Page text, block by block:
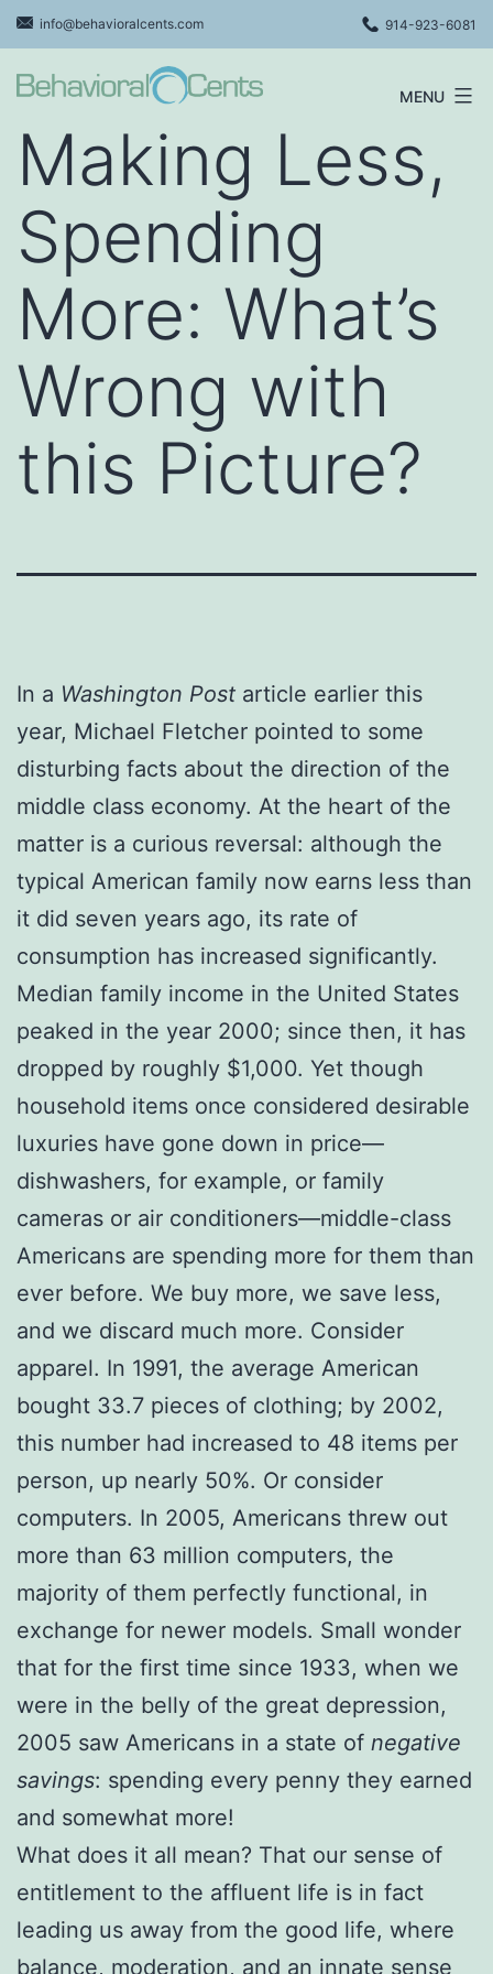
Skip
to
content
info@behavioralcents.com 914-923-6081
Cents
MENU
Making Less,
Spending
More: What’s
Wrong with
this Picture?
In a Washington Post article earlier this
year, Michael Fletcher pointed to some
disturbing facts about the direction of the
middle class economy. At the heart of the
matter is a curious reversal: although the
typical American family now earns less than
it did seven years ago, its rate of
consumption has increased significantly.
Median family income in the United States
peaked in the year 2000; since then, it has
dropped by roughly $1,000. Yet though
household items once considered desirable
luxuries have gone down in price—
dishwashers, for example, or family
cameras or air conditioners—middle-class
Americans are spending more for them than
ever before. We buy more, we save less,
and we discard much more. Consider
apparel. In 1991, the average American
bought 33.7 pieces of clothing; by 2002,
this number had increased to 48 items per
person, up nearly 50%. Or consider
computers. In 2005, Americans threw out
more than 63 million computers, the
majority of them perfectly functional, in
exchange for newer models. Small wonder
that for the first time since 1933, when we
were in the belly of the great depression,
2005 saw Americans in a state of negative
savings: spending every penny they earned
and somewhat more!
What does it all mean? That our sense of
entitlement to the affluent life is in fact
leading us away from the good life, where
balance, moderation, and an innate sense